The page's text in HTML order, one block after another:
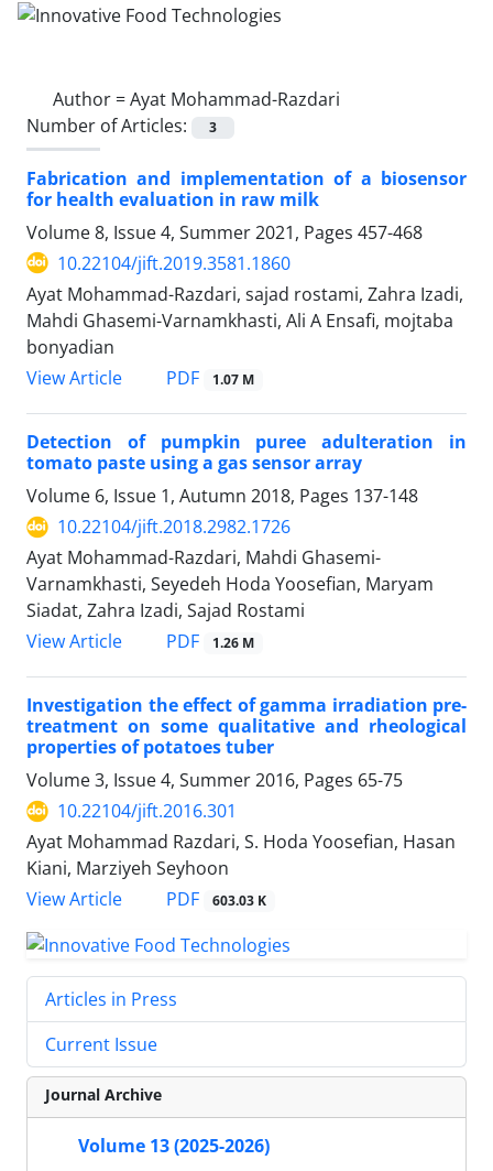
Author =Ayat Mohammad-Razdari
Number of Articles:
3
Fabrication and implementation of a biosensor
for health evaluation in raw milk
Volume 8, Issue 4, Summer 2021, Pages 457-468
10.22104/jift.2019.3581.1860
Ayat Mohammad-Razdari, sajad rostami, Zahra Izadi,
Mahdi Ghasemi-Varnamkhasti, Ali A Ensafi, mojtaba
bonyadian
View Article
PDF 1.07 M
Detection of pumpkin puree adulteration in
tomato paste using a gas sensor array
Volume 6, Issue 1, Autumn 2018, Pages 137-148
10.22104/jift.2018.2982.1726
Ayat Mohammad-Razdari, Mahdi Ghasemi-
Varnamkhasti, Seyedeh Hoda Yoosefian, Maryam
Siadat, Zahra Izadi, Sajad Rostami
View Article
PDF 1.26 M
Investigation the effect of gamma irradiation pre-
treatment on some qualitative and rheological
properties of potatoes tuber
Volume 3, Issue 4, Summer 2016, Pages 65-75
10.22104/jift.2016.301
Ayat Mohammad Razdari, S. Hoda Yoosefian, Hasan
Kiani, Marziyeh Seyhoon
View Article
PDF 603.03 K
Articles in Press
Current Issue
Journal Archive
Volume 13 (2025-2026)